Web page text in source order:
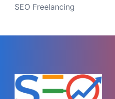
SEO Freelancing